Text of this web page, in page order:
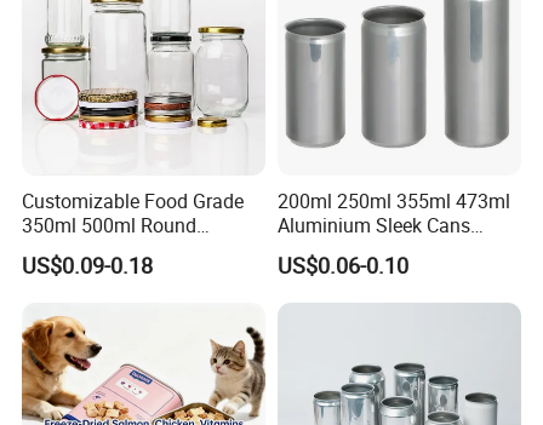
Customizable Food Grade
350ml 500ml Round
Storage Glass Jars for
Honey Jam
US$0.09-0.18
200ml 250ml 355ml 473ml
Aluminium Sleek Cans
Beverage Cans for Soda
Coca
US$0.06-0.10